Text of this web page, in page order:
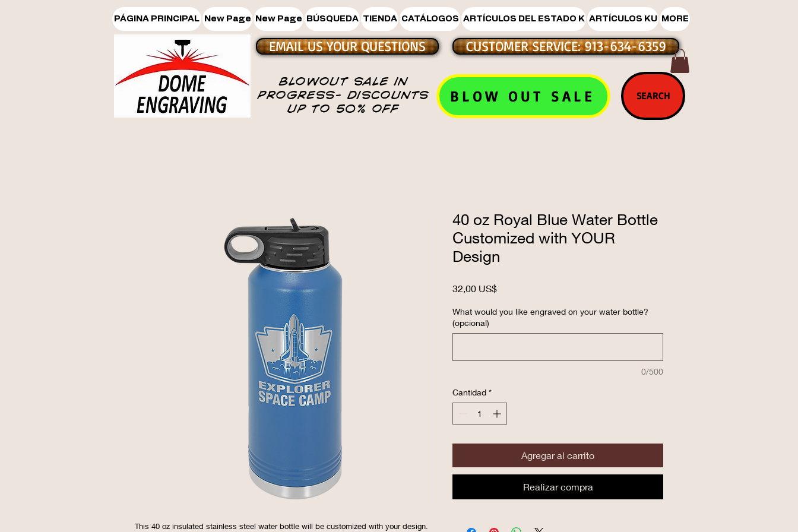
PÁGINA PRINCIPAL New Page New Page BÚSQUEDA TIENDA CATÁLOGOS ARTÍCULOS DEL ESTADO K ARTÍCULOS KU MORE
EMAIL US YOUR QUESTIONS
BLOWOUT SALE IN
PROGRESS- DISCOUNTS
UP TO 50% OFF
CUSTOMER SERVICE: 913-634-6359
BLOW OUT SALE SEARCH
This 40 oz insulated stainless steel water bottle will be customized with your design.
40 oz Royal Blue Water Bottle
Customized with YOUR
Design
32,00 US$Precio
What would you like engraved on your water bottle?
(opcional)
0/500
Cantidad *
Agregar al carrito
Realizar compra